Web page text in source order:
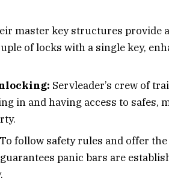
master key structures provide
of locks with a single key,
Servleader’s crew of
in and having access to safes,
To follow safety rules and offer
panic bars are